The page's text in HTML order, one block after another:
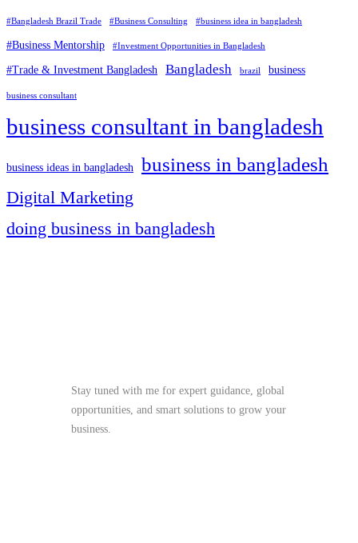
#Bangladesh Brazil Trade #Business Consulting #business idea in bangladesh
#Business Mentorship #Investment Opportunities in Bangladesh
#Trade & Investment Bangladesh Bangladesh brazil business
business consultant
business consultant in bangladesh
business ideas in bangladesh business in bangladesh
Digital Marketing
doing business in bangladesh
Stay tuned with me for expert guidance, global
opportunities, and smart solutions to grow your
business.